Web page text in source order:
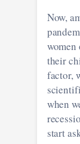
Now,
their
factor,
when
start